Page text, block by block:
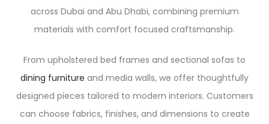
across Dubai and Abu Dhabi, combining premium
materials with comfort focused craftsmanship.
From upholstered bed frames and sectional sofas to
dining furniture and media walls, we offer thoughtfully
designed pieces tailored to modern interiors. Customers
can choose fabrics, finishes, and dimensions to create